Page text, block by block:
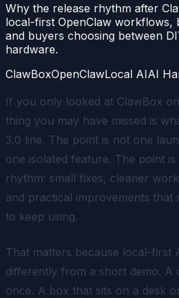
Why the release rhythm after
local-first OpenClaw workflows,
and buyers choosing between
hardware.
ClawBoxOpenClawLocal AIAI
If you only looked at ClawBox
thing you may have missed is
3.0 line. The point is not one
one isolated feature. The point
rhythm: small fixes, cleaner
and practical improvements that
to keep using.
That matters because local-first
differently from a short demo. A
once. A box that sits on a desk